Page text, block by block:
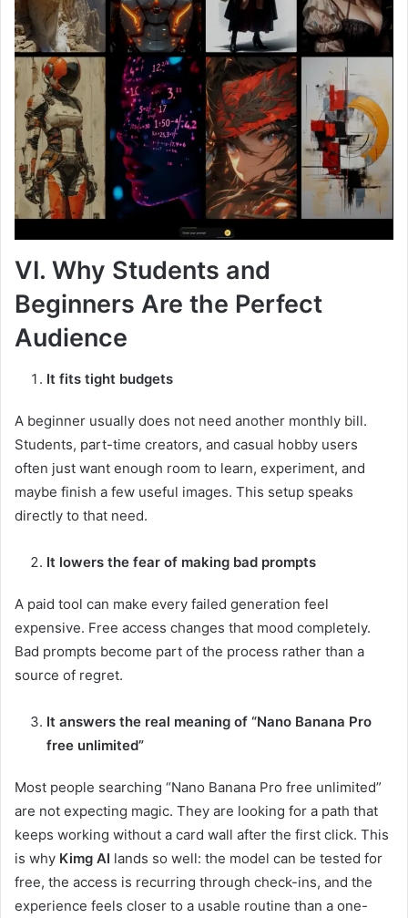
VI. Why Students and
Beginners Are the Perfect
Audience
It fits tight budgets
A beginner usually does not need another monthly bill.
Students, part-time creators, and casual hobby users
often just want enough room to learn, experiment, and
maybe finish a few useful images. This setup speaks
directly to that need.
It lowers the fear of making bad prompts
A paid tool can make every failed generation feel
expensive. Free access changes that mood completely.
Bad prompts become part of the process rather than a
source of regret.
It answers the real meaning of “Nano Banana Pro
free unlimited”
Most people searching “Nano Banana Pro free unlimited”
are not expecting magic. They are looking for a path that
keeps working without a card wall after the first click. This
is why Kimg AI lands so well: the model can be tested for
free, the access is recurring through check-ins, and the
experience feels closer to a usable routine than a one-